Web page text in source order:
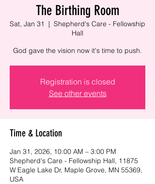
The Birthing Room
Sat, Jan 31
  |
Shepherd's Care - Fellowship
Hall
God gave the vision now it's time to push.
Registration is closed
See other events
Time & Location
Jan 31, 2026, 10:00 AM – 3:00 PM
Shepherd's Care - Fellowship Hall, 11875
W Eagle Lake Dr, Maple Grove, MN 55369,
USA